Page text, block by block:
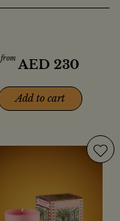
from AED 230
Add to cart